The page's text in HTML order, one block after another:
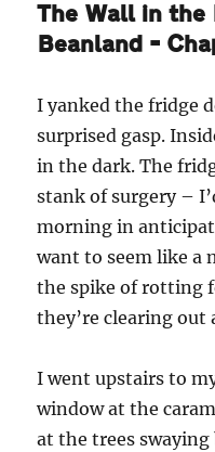
The Wall in the
Beanland –
I yanked the fridge
surprised gasp.
in the dark. The
stank of surgery –
morning in
want to seem like a
the spike of rotting
they’re clearing out
I went upstairs to
window at the
at the trees